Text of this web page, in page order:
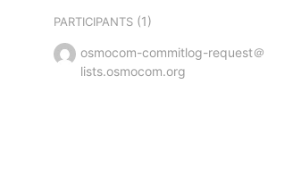
PARTICIPANTS(1)
osmocom-commitlog-request＠
lists.osmocom.org